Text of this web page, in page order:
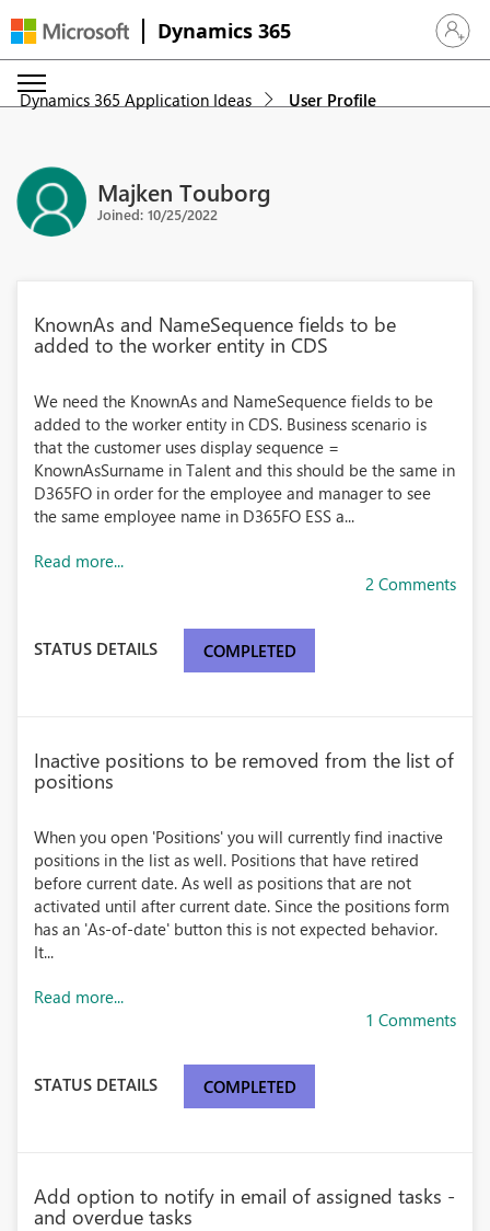
Dynamics 365 Sign in
Dynamics 365 Application Ideas User Profile
Majken Touborg
Joined: 10/25/2022
KnownAs and NameSequence fields to be
added to the worker entity in CDS
We need the KnownAs and NameSequence fields to be
added to the worker entity in CDS. Business scenario is
that the customer uses display sequence =
KnownAsSurname in Talent and this should be the same in
D365FO in order for the employee and manager to see
the same employee name in D365FO ESS a...
Read more...
2 Comments
STATUS DETAILS COMPLETED
Inactive positions to be removed from the list of
positions
When you open 'Positions' you will currently find inactive
positions in the list as well. Positions that have retired
before current date. As well as positions that are not
activated until after current date. Since the positions form
has an 'As-of-date' button this is not expected behavior.
It...
Read more...
1 Comments
STATUS DETAILS COMPLETED
Add option to notify in email of assigned tasks -
and overdue tasks